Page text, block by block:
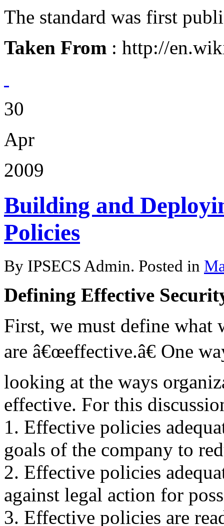
The standard was first
Taken From : http://
30
Apr
2009
Building and
Policies
By IPSECS Admin. Posted in
Defining Effective
First, we must define what
are â€œeffective.â€ One
looking at the ways
effective. For this
1. Effective policies
goals of the company to
2. Effective policies
against legal action for
3. Effective policies are